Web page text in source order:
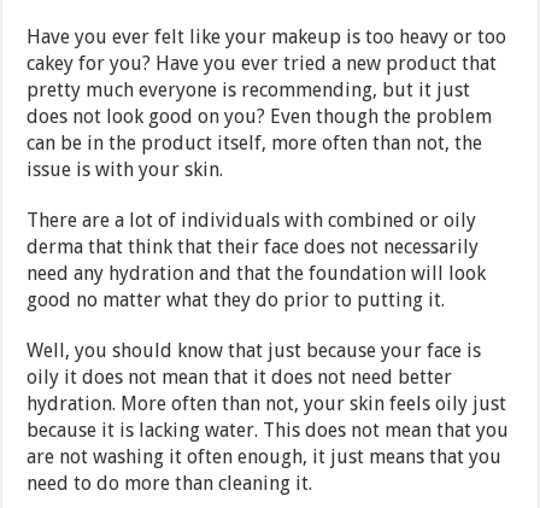
Have you ever felt like your makeup is too heavy or too
cakey for you? Have you ever tried a new product that
pretty much everyone is recommending, but it just
does not look good on you? Even though the problem
can be in the product itself, more often than not, the
issue is with your skin.
There are a lot of individuals with combined or oily
derma that think that their face does not necessarily
need any hydration and that the foundation will look
good no matter what they do prior to putting it.
Well, you should know that just because your face is
oily it does not mean that it does not need better
hydration. More often than not, your skin feels oily just
because it is lacking water. This does not mean that you
are not washing it often enough, it just means that you
need to do more than cleaning it.